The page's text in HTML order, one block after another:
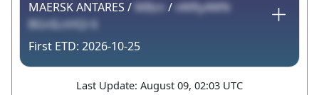
MAERSK ANTARES / MBzn / vWRy4WN
BGnILnHQi 6
2026-10-25
Last Update: August 09, 02:03 UTC